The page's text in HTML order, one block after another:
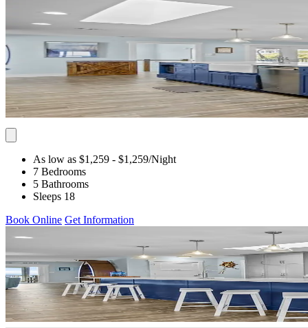
As low as $1,259 - $1,259/Night
7 Bedrooms
5 Bathrooms
Sleeps 18
Book Online Get Information